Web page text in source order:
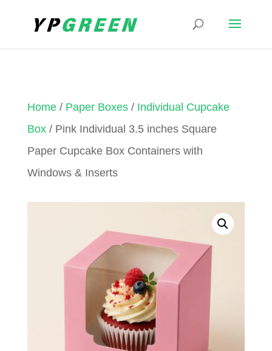
Home/ Paper Boxes/ Individual Cupcake
Box/ Pink Individual 3.5 inches Square
Paper Cupcake Box Containers with
Windows & Inserts